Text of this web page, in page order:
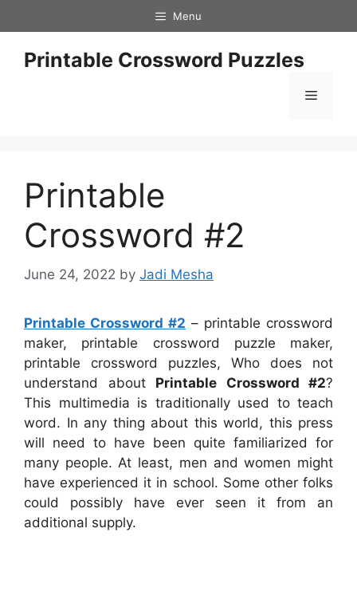
to
content
Menu
Printable Crossword Puzzles
Menu
Printable
Crossword #2
June 24, 2022 by Jadi Mesha
Printable Crossword #2 – printable crossword
maker, printable crossword puzzle maker,
printable crossword puzzles, Who does not
understand about Printable Crossword #2?
This multimedia is traditionally used to teach
word. In any thing about this world, this press
will need to have been quite familiarized for
many people. At least, men and women might
have experienced it in school. Some other folks
could possibly have ever seen it from an
additional supply.